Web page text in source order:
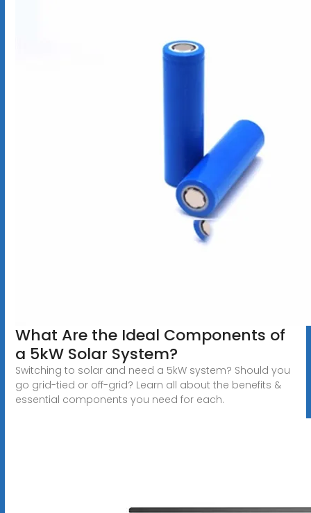
What Are the Ideal Components of
a 5kW Solar System?
Switching to solar and need a 5kW system? Should you
go grid-tied or off-grid? Learn all about the benefits &
essential components you need for each.